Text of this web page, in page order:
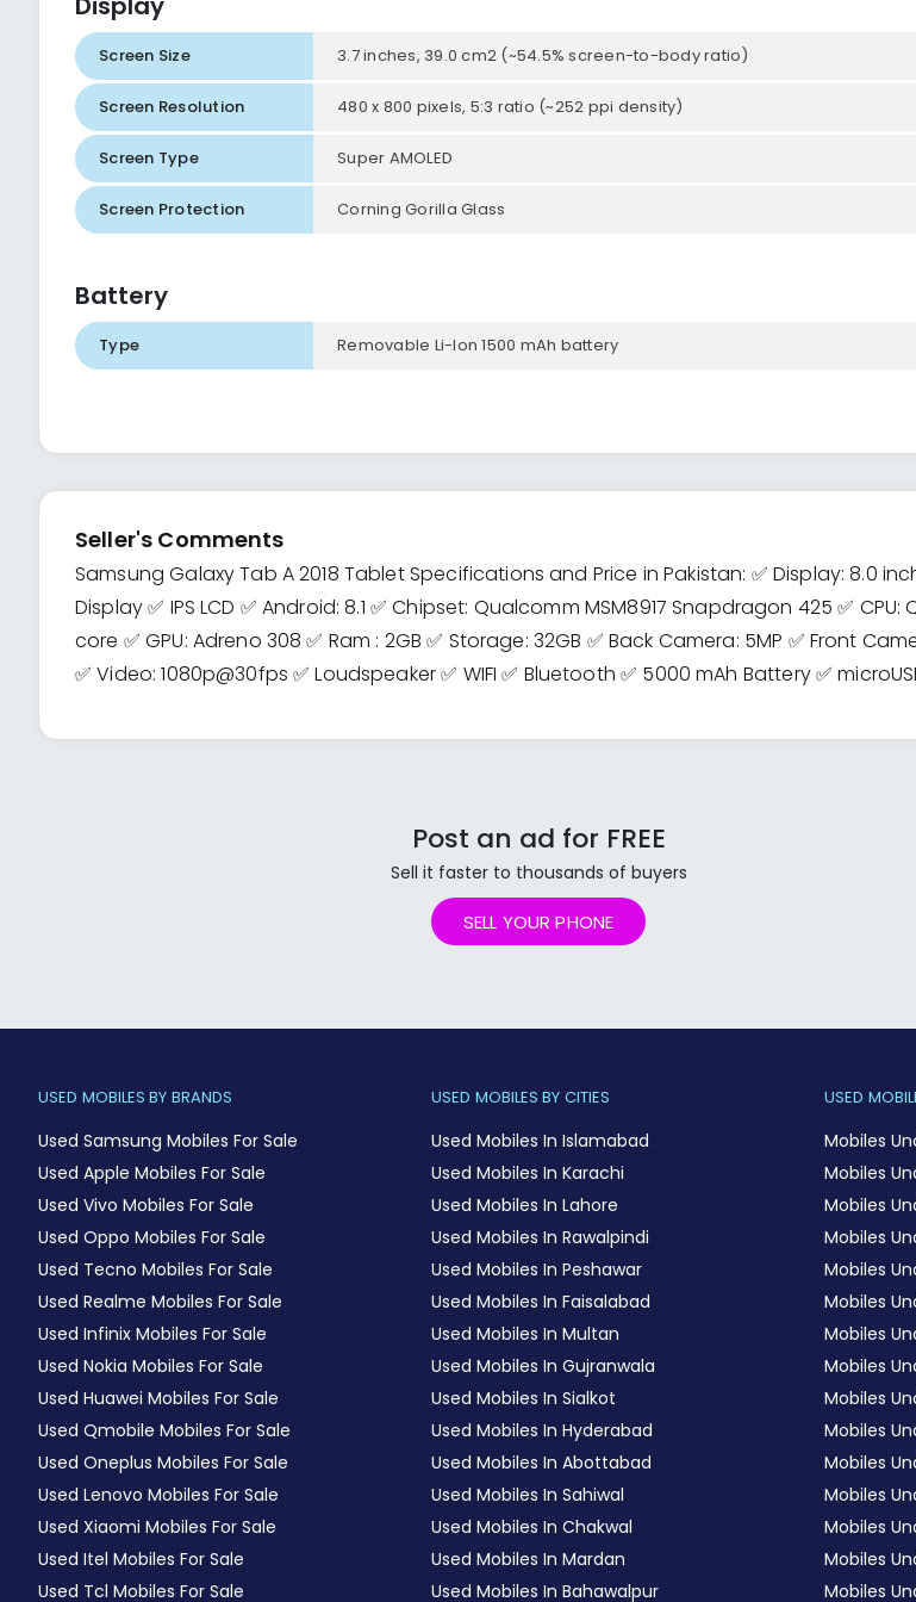
Screen Size 3.7 inches, 39.0 cm2 (~54.5% screen-to-body ratio)
Screen Resolution 480 x 800 pixels, 5:3 ratio (~252 ppi density)
Screen Type Super AMOLED
Screen Protection Corning Gorilla Glass
Battery
Type Removable Li-Ion 1500 mAh battery
Seller's Comments
Samsung Galaxy Tab A 2018 Tablet Specifications and Price in Pakistan: ✅ Display: 8.0
Display ✅ IPS LCD ✅ Android: 8.1 ✅ Chipset: Qualcomm MSM8917 Snapdragon 425 ✅ CPU:
core ✅ GPU: Adreno 308 ✅ Ram : 2GB ✅ Storage: 32GB ✅ Back Camera: 5MP ✅ Front
✅ Video: 1080p@30fps ✅ Loudspeaker ✅ WIFI ✅ Bluetooth ✅ 5000 mAh Battery ✅
Post an ad for FREE
Sell it faster to thousands of buyers
SELL YOUR PHONE
USED MOBILES BY BRANDS
Used Samsung Mobiles For Sale
Used Apple Mobiles For Sale
Used Vivo Mobiles For Sale
Used Oppo Mobiles For Sale
Used Tecno Mobiles For Sale
Used Realme Mobiles For Sale
Used Infinix Mobiles For Sale
Used Nokia Mobiles For Sale
Used Huawei Mobiles For Sale
Used Qmobile Mobiles For Sale
Used Oneplus Mobiles For Sale
Used Lenovo Mobiles For Sale
Used Xiaomi Mobiles For Sale
Used Itel Mobiles For Sale
Used Tcl Mobiles For Sale
USED MOBILES BY CITIES
Used Mobiles In Islamabad
Used Mobiles In Karachi
Used Mobiles In Lahore
Used Mobiles In Rawalpindi
Used Mobiles In Peshawar
Used Mobiles In Faisalabad
Used Mobiles In Multan
Used Mobiles In Gujranwala
Used Mobiles In Sialkot
Used Mobiles In Hyderabad
Used Mobiles In Abottabad
Used Mobiles In Sahiwal
Used Mobiles In Chakwal
Used Mobiles In Mardan
Used Mobiles In Bahawalpur
USED
Mobiles
Mobiles
Mobiles
Mobiles
Mobiles
Mobiles
Mobiles
Mobiles
Mobiles
Mobiles
Mobiles
Mobiles
Mobiles
Mobiles
Mobiles